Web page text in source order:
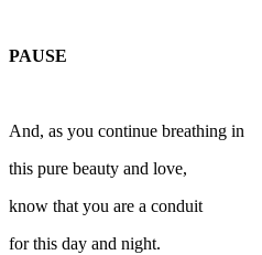
PAUSE
And, as you continue breathing in
this pure beauty and love,
know that you are a conduit
for this day and night.